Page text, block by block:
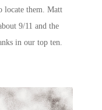
locate them. Matt
9/11 and the
in our top ten.